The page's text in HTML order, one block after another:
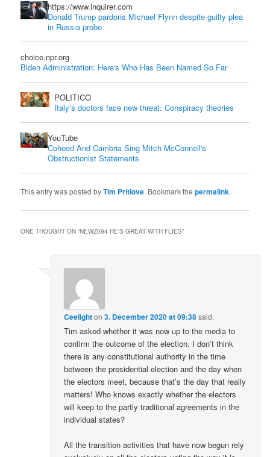
https://www.inquirer.com
Donald Trump pardons Michael Flynn despite guilty plea
in Russia probe
choice.npr.org
Biden Administration: Here's Who Has Been Named So Far
POLITICO
Italy’s doctors face new threat: Conspiracy theories
YouTube
Coheed And Cambria Sing Mitch McConnell's
Obstructionist Statements
This entry was posted byTim Pritlove. Bookmark thepermalink.
ONE THOUGHT ON “NEWZ094 HE’S GREAT WITH FLIES”
Ceelighton3. December 2020 at 09:38said:
Tim asked whether it was now up to the media to
confirm the outcome of the election. I don’t think
there is any constitutional authority in the time
between the presidential election and the day when
the electors meet, because that’s the day that really
matters! Who knows exactly whether the electors
will keep to the partly traditional agreements in the
individual states?
All the transition activities that have now begun rely